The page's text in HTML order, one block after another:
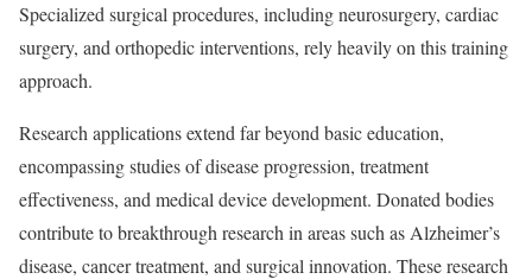
Specialized surgical procedures, including neurosurgery, cardiac
surgery, and orthopedic interventions, rely heavily on this training
approach.
Research applications extend far beyond basic education,
encompassing studies of disease progression, treatment
effectiveness, and medical device development. Donated bodies
contribute to breakthrough research in areas such as Alzheimer’s
disease, cancer treatment, and surgical innovation. These research